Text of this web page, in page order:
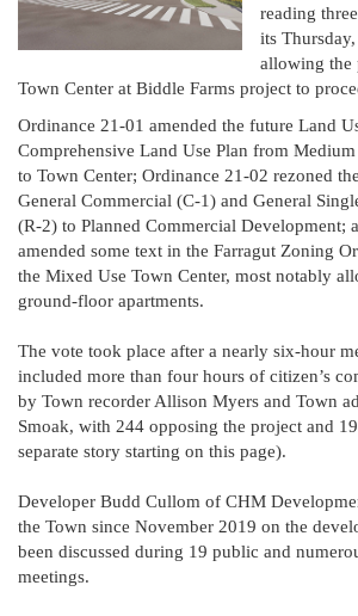
reading
its
allowing the
Town Center at Biddle Farms project to
Ordinance 21-01 amended the future Land
Comprehensive Land Use Plan from
to Town Center; Ordinance 21-02 rezoned
General Commercial (C-1) and General
(R-2) to Planned Commercial Development;
amended some text in the Farragut Zoning
the Mixed Use Town Center, most notably
ground-floor apartments.
The vote took place after a nearly six-hour
included more than four hours of citizen’s
by Town recorder Allison Myers and Town
Smoak, with 244 opposing the project and
separate story starting on this page).
Developer Budd Cullom of CHM
the Town since November 2019 on the
been discussed during 19 public and
meetings.